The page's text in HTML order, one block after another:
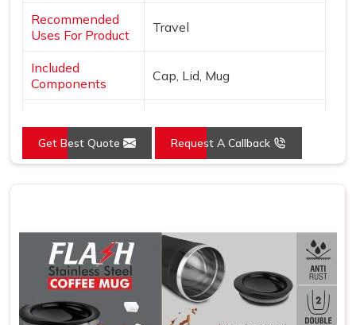
Recommended
Uses For Product
Travel
Included
Components
Cap, Lid, Mug
Product
Hot Drinks
Pattern Solid
Get Best Quote Request A Callback